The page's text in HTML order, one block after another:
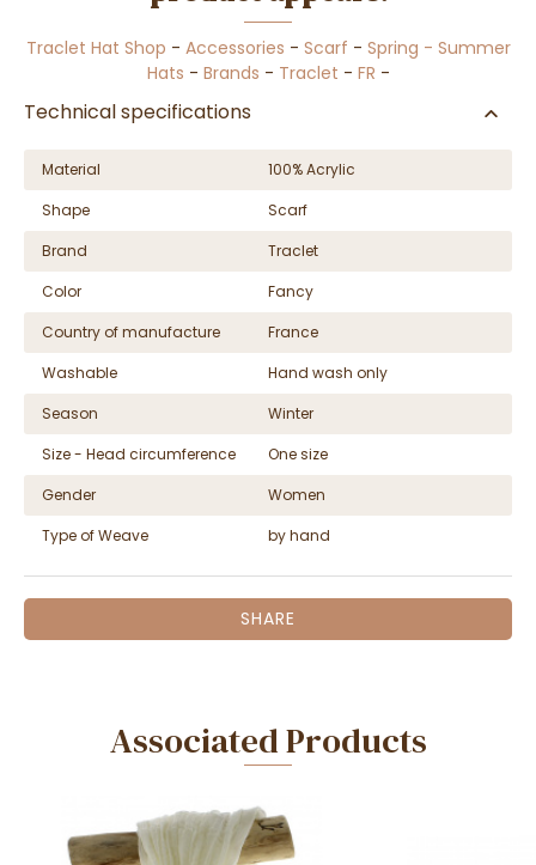
Traclet Hat Shop - Accessories - Scarf - Spring - Summer
Hats - Brands - Traclet - FR -
Technical specifications
Material
100% Acrylic
Shape
Scarf
Brand
Traclet
Color
Fancy
Country of manufacture
France
Washable
Hand wash only
Season
Winter
Size - Head circumference
One size
Gender
Women
Type of Weave
by hand
SHARE
Associated Products